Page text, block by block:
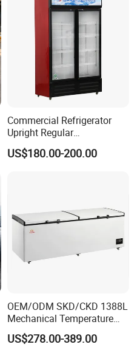
Commercial Refrigerator
Upright Regular
Supermarket Double Doors
Glass Transparent
US$180.00-200.00
OEM/ODM SKD/CKD 1388L
Mechanical Temperature
Controller PCM Double Door
Commercial Chest Freezer
US$278.00-389.00